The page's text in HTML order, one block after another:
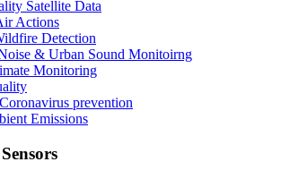
Satellite Data
Actions
Detection
& Urban Sound Monitoirng
Monitoring
prevention
Emissions